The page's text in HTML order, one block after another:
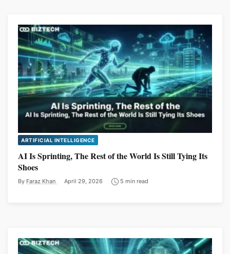
ARTIFICIAL INTELLIGENCE
AI Is Sprinting, The Rest of the World Is Still Tying Its
Shoes
By Faraz Khan April 29, 2026 5 min read